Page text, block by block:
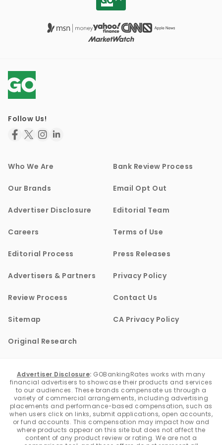
Follow Us!
Who We Are Bank Review Process
Our Brands Email Opt Out
Advertiser Disclosure Editorial Team
Careers Terms of Use
Editorial Process Press Releases
Advertisers & Partners Privacy Policy
Review Process Contact Us
Sitemap CA Privacy Policy
Original Research
Advertiser Disclosure: GOBankingRates works with many
financial advertisers to showcase their products and services
to our audiences. These brands compensate us through a
variety of commercial arrangements, including advertising
placements and performance-based compensation, such as
when users click on links, submit applications, open accounts,
or fund accounts. This compensation may impact how and
where products appear on this site but does not affect the
content of any product review or rating. We are not a